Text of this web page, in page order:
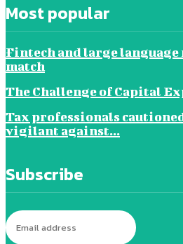
Most popular
Fintech and large language
match
The Challenge of Capital
Tax professionals
vigilant against...
Subscribe